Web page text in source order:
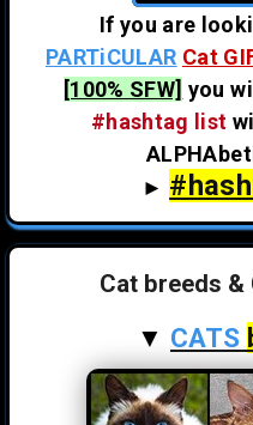
If you are
PARTiCULAR Cat
[100% SFW] you
#hashtag list
►
Cat breeds
▼ CATS